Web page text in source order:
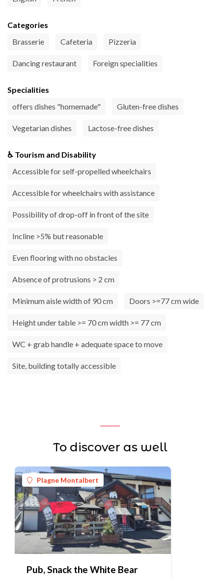
Categories
Brasserie
Cafeteria Pizzeria
Dancing restaurant Foreign specialities
Specialities
offers dishes "homemade"
Gluten-free dishes
Vegetarian dishes Lactose-free dishes
♿ Tourism and Disability
Accessible for self-propelled wheelchairs
Accessible for wheelchairs with assistance
Possibility of drop-off in front of the site
Incline >5% but reasonable
Even flooring with no obstacles
Absence of protrusions > 2 cm
Minimum aisle width of 90 cm Doors >=77 cm wide
Height under table >= 70 cm width >= 77 cm
WC + grab handle + adequate space to move
Site, building totally accessible
To discover as well
Plagne Montalbert
Pub, Snack the White Bear